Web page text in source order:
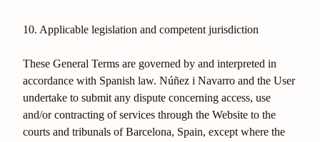
10. Applicable legislation and competent jurisdiction
These General Terms are governed by and interpreted in
accordance with Spanish law. Núñez i Navarro and the User
undertake to submit any dispute concerning access, use
and/or contracting of services through the Website to the
courts and tribunals of Barcelona, Spain, except where the